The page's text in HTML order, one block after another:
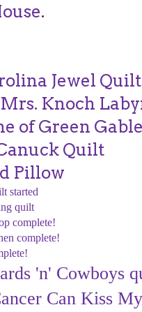
.
Jewel Quilt
Mrs. Knoch
of Green
Quilt
Pillow
started
quilt
complete!
complete!
'n' Cowboys
Can Kiss